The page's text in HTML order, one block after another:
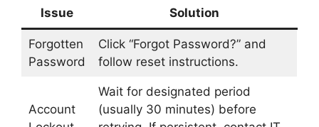
Issue Solution
Forgotten
Password
Click “Forgot Password?” and
follow reset instructions.
Account
Wait for designated period
(usually 30 minutes) before